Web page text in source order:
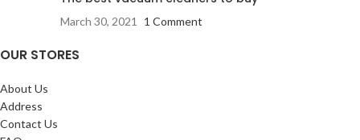
March 30, 2021 1 Comment
OUR STORES
About Us
Address
Contact Us